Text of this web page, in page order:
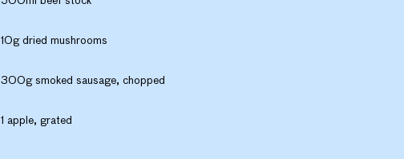
10g dried mushrooms
300g smoked sausage, chopped
1 apple, grated